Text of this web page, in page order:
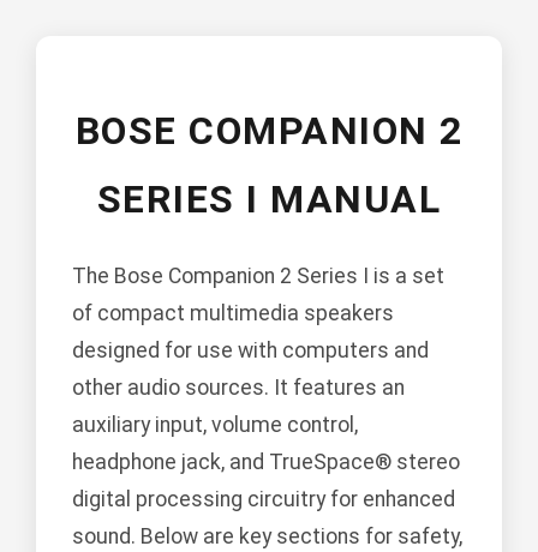
BOSE COMPANION 2
SERIES I MANUAL
The Bose Companion 2 Series I is a set
of compact multimedia speakers
designed for use with computers and
other audio sources. It features an
auxiliary input, volume control,
headphone jack, and TrueSpace® stereo
digital processing circuitry for enhanced
sound. Below are key sections for safety,